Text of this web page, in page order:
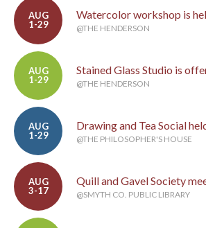
AUG
1-29
Watercolor workshop is
@THE HENDERSON
AUG
1-29
Stained Glass Studio is
@THE HENDERSON
AUG
1-29
Drawing and Tea Social
@THE PHILOSOPHER'S HOUSE
AUG
3-17
Quill and Gavel Society
@SMYTH CO. PUBLIC LIBRARY